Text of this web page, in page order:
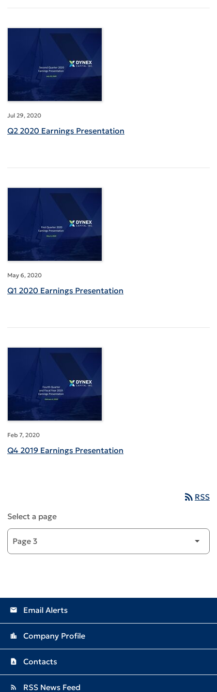
Jul 29, 2020
Q2 2020 Earnings Presentation
May 6, 2020
Q1 2020 Earnings Presentation
Feb 7, 2020
Q4 2019 Earnings Presentation
rss_feed RSS
Select a page
email Email Alerts
location_city Company Profile
contact_page Contacts
rss_feed RSS News Feed